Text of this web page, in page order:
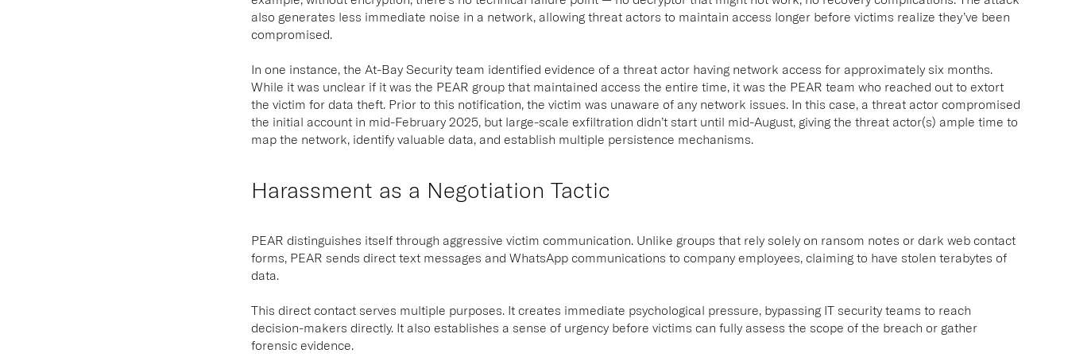
also generates less immediate noise in a network, allowing threat actors to maintain access longer before victims realize they’ve been
compromised.
In one instance, the At-Bay Security team identified evidence of a threat actor having network access for approximately six months.
While it was unclear if it was the PEAR group that maintained access the entire time, it was the PEAR team who reached out to extort
the victim for data theft. Prior to this notification, the victim was unaware of any network issues. In this case, a threat actor compromised
the initial account in mid-February 2025, but large-scale exfiltration didn’t start until mid-August, giving the threat actor(s) ample time to
map the network, identify valuable data, and establish multiple persistence mechanisms.
Harassment as a Negotiation Tactic
PEAR distinguishes itself through aggressive victim communication. Unlike groups that rely solely on ransom notes or dark web contact
forms, PEAR sends direct text messages and WhatsApp communications to company employees, claiming to have stolen terabytes of
data.
This direct contact serves multiple purposes. It creates immediate psychological pressure, bypassing IT security teams to reach
decision-makers directly. It also establishes a sense of urgency before victims can fully assess the scope of the breach or gather
forensic evidence.